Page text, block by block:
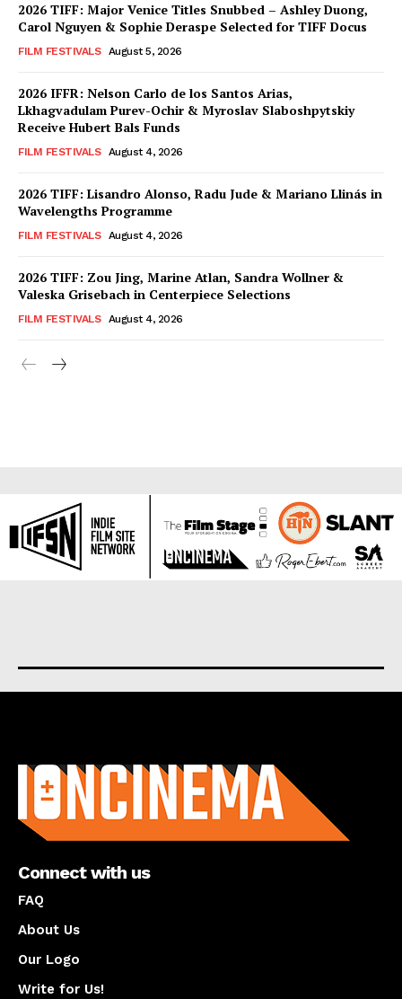
2026 TIFF: Major Venice Titles Snubbed – Ashley Duong,
Carol Nguyen & Sophie Deraspe Selected for TIFF Docus
FILM FESTIVALS August 5, 2026
2026 IFFR: Nelson Carlo de los Santos Arias,
Lkhagvadulam Purev-Ochir & Myroslav Slaboshpytskiy
Receive Hubert Bals Funds
FILM FESTIVALS August 4, 2026
2026 TIFF: Lisandro Alonso, Radu Jude & Mariano Llinás in
Wavelengths Programme
FILM FESTIVALS August 4, 2026
2026 TIFF: Zou Jing, Marine Atlan, Sandra Wollner &
Valeska Grisebach in Centerpiece Selections
FILM FESTIVALS August 4, 2026
Connect with us
FAQ
About Us
Our Logo
Write for Us!